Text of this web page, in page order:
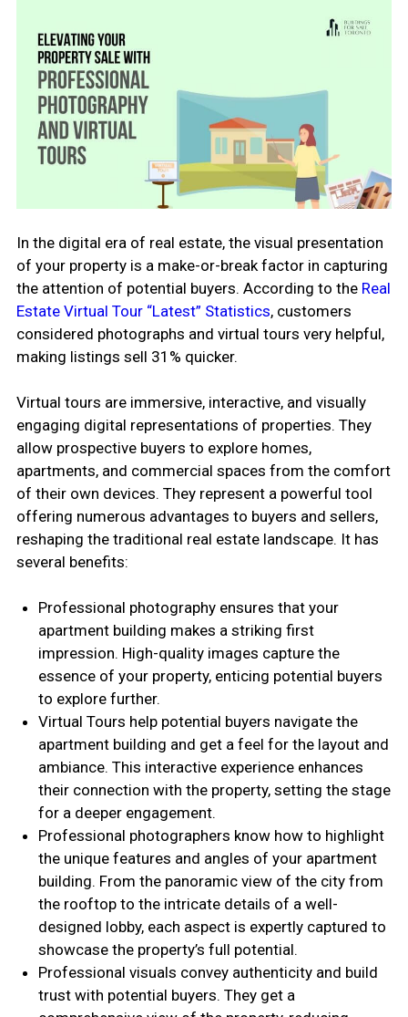
In the digital era of real estate, the visual presentation
of your property is a make-or-break factor in capturing
the attention of potential buyers. According to the Real
Estate Virtual Tour “Latest” Statistics, customers
considered photographs and virtual tours very helpful,
making listings sell 31% quicker.
Virtual tours are immersive, interactive, and visually
engaging digital representations of properties. They
allow prospective buyers to explore homes,
apartments, and commercial spaces from the comfort
of their own devices. They represent a powerful tool
offering numerous advantages to buyers and sellers,
reshaping the traditional real estate landscape. It has
several benefits:
Professional photography ensures that your
apartment building makes a striking first
impression. High-quality images capture the
essence of your property, enticing potential buyers
to explore further.
Virtual Tours help potential buyers navigate the
apartment building and get a feel for the layout and
ambiance. This interactive experience enhances
their connection with the property, setting the stage
for a deeper engagement.
Professional photographers know how to highlight
the unique features and angles of your apartment
building. From the panoramic view of the city from
the rooftop to the intricate details of a well-
designed lobby, each aspect is expertly captured to
showcase the property’s full potential.
Professional visuals convey authenticity and build
trust with potential buyers. They get a